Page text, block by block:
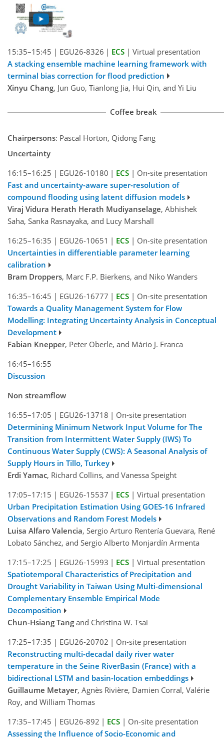
15:35–15:45 | EGU26-8326 | ECS | Virtual presentation
A stacking ensemble machine learning framework with
terminal bias correction for flood prediction
Xinyu Chang, Jun Guo, Tianlong Jia, Hui Qin, and Yi Liu
Coffee break
Chairpersons: Pascal Horton, Qidong Fang
Uncertainty
16:15–16:25 | EGU26-10180 | ECS | On-site presentation
Fast and uncertainty-aware super-resolution of
compound flooding using latent diffusion models
Viraj Vidura Herath Herath Mudiyanselage, Abhishek
Saha, Sanka Rasnayaka, and Lucy Marshall
16:25–16:35 | EGU26-10651 | ECS | On-site presentation
Uncertainties in differentiable parameter learning
calibration
Bram Droppers, Marc F.P. Bierkens, and Niko Wanders
16:35–16:45 | EGU26-16777 | ECS | On-site presentation
Towards a Quality Management System for Flow
Modelling: Integrating Uncertainty Analysis in Conceptual
Development
Fabian Knepper, Peter Oberle, and Mário J. Franca
16:45–16:55
Discussion
Non streamflow
16:55–17:05 | EGU26-13718 | On-site presentation
Determining Minimum Network Input Volume for The
Transition from Intermittent Water Supply (IWS) To
Continuous Water Supply (CWS): A Seasonal Analysis of
Supply Hours in Tillo, Turkey
Erdi Yamac, Richard Collins, and Vanessa Speight
17:05–17:15 | EGU26-15537 | ECS | Virtual presentation
Urban Precipitation Estimation Using GOES-16 Infrared
Observations and Random Forest Models
Luisa Alfaro Valencia, Sergio Arturo Rentería Guevara, René
Lobato Sánchez, and Sergio Alberto Monjardín Armenta
17:15–17:25 | EGU26-15993 | ECS | Virtual presentation
Spatiotemporal Characteristics of Precipitation and
Drought Variability in Taiwan Using Multi-dimensional
Complementary Ensemble Empirical Mode
Decomposition
Chun-Hsiang Tang and Christina W. Tsai
17:25–17:35 | EGU26-20702 | On-site presentation
Reconstructing multi-decadal daily river water
temperature in the Seine RiverBasin (France) with a
bidirectional LSTM and basin-location embeddings
Guillaume Metayer, Agnès Rivière, Damien Corral, Valérie
Roy, and William Thomas
17:35–17:45 | EGU26-892 | ECS | On-site presentation
Assessing the Influence of Socio-Economic and